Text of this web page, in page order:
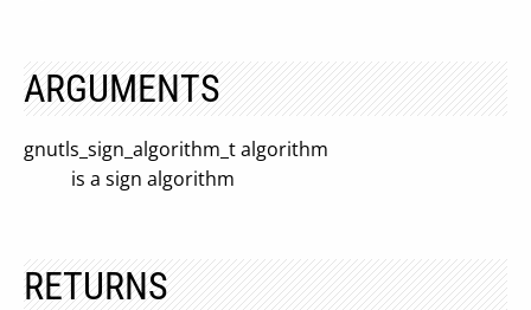
ARGUMENTS
gnutls_sign_algorithm_t algorithm
is a sign algorithm
RETURNS